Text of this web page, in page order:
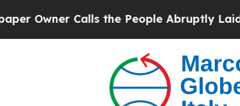
the People Abruptly Laid off “Simply